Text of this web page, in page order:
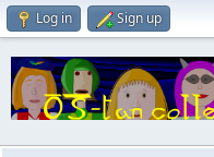
Log in Sign up